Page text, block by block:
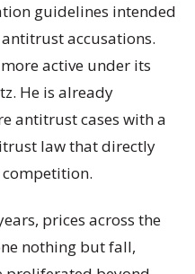
guidelines intended
accusations.
active under its
He is already
antitrust cases with a
law that directly
prices across the
nothing but fall,